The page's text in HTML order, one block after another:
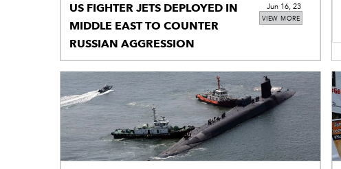
VIEW MORE
US FIGHTER JETS DEPLOYED IN
MIDDLE EAST TO COUNTER
RUSSIAN AGGRESSION
Jun 16, 23